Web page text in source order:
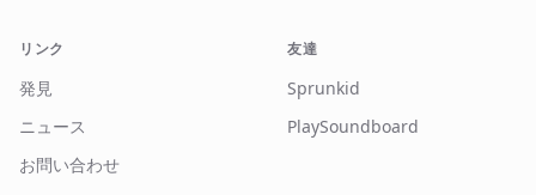
リンク
発見
ニュース
お問い合わせ
友達
Sprunkid
PlaySoundboard